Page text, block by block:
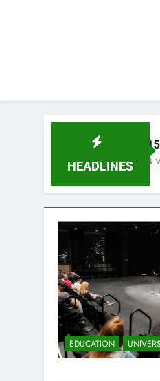
HEADLINES
15 Best
4 Weeks Ago
EDUCATION